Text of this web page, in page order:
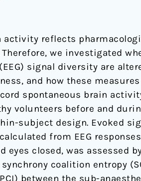
activity reflects
we investigated
signal diversity are
and how these
spontaneous brain
volunteers before and
subject design. Evoked
from EEG
eyes closed, was assessed
coalition entropy
between the sub-